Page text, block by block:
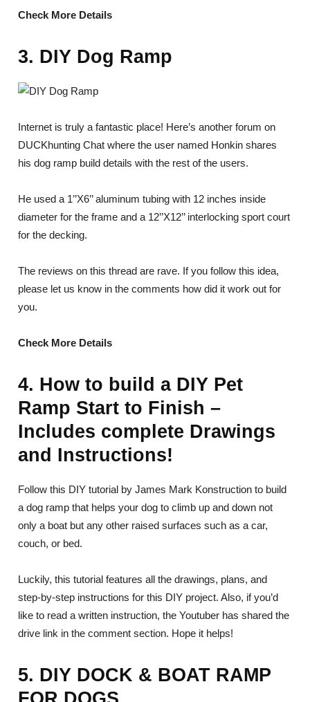
Check More Details
3. DIY Dog Ramp
Internet is truly a fantastic place! Here’s another forum on
DUCKhunting Chat where the user named Honkin shares
his dog ramp build details with the rest of the users.
He used a 1’’X6’’ aluminum tubing with 12 inches inside
diameter for the frame and a 12’’X12’’ interlocking sport court
for the decking.
The reviews on this thread are rave. If you follow this idea,
please let us know in the comments how did it work out for
you.
Check More Details
4. How to build a DIY Pet
Ramp Start to Finish –
Includes complete Drawings
and Instructions!
Follow this DIY tutorial by James Mark Konstruction to build
a dog ramp that helps your dog to climb up and down not
only a boat but any other raised surfaces such as a car,
couch, or bed.
Luckily, this tutorial features all the drawings, plans, and
step-by-step instructions for this DIY project. Also, if you’d
like to read a written instruction, the Youtuber has shared the
drive link in the comment section. Hope it helps!
5. DIY DOCK & BOAT RAMP